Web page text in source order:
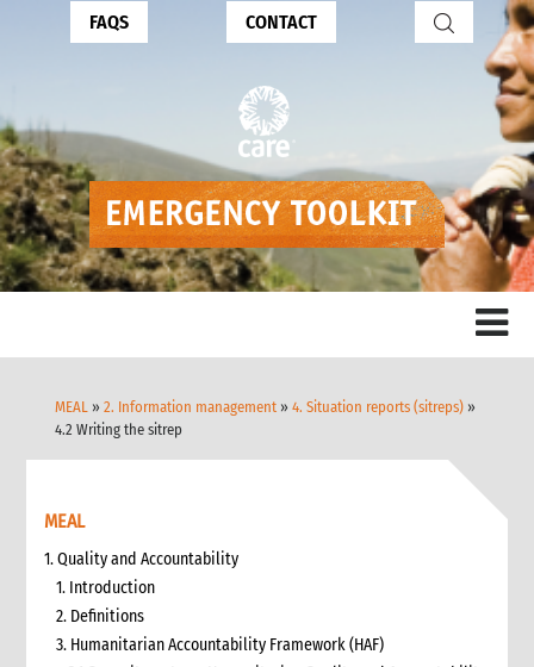
FAQS CONTACT
MEAL »2. Information management »4. Situation reports (sitreps) »
4.2 Writing the sitrep
MEAL
1. Quality and Accountability
1. Introduction
2. Definitions
3. Humanitarian Accountability Framework (HAF)